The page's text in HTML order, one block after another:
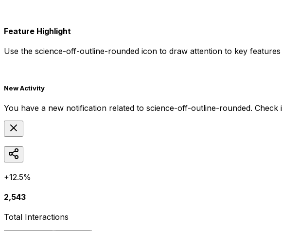
Feature Highlight
Use the science-off-outline-rounded icon to draw attention to key
New Activity
You have a new notification related to science-off-outline-rounded. Check
+12.5%
2,543
Total Interactions